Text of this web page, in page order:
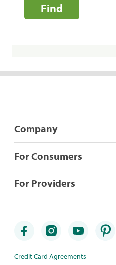
Find
Company
For Consumers
For Providers
Credit Card Agreements